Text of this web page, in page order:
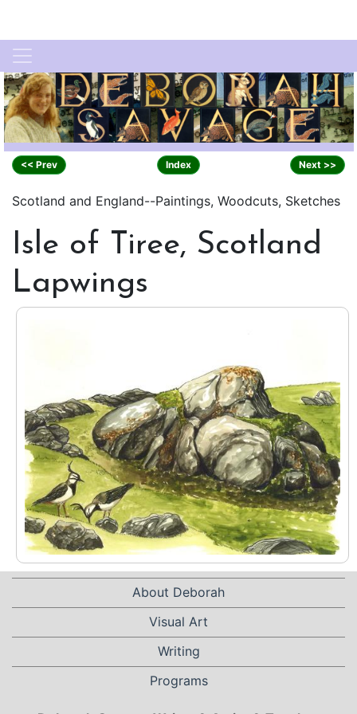
<< Prev Index Next >>
Scotland and England--Paintings, Woodcuts, Sketches
Isle of Tiree, Scotland
Lapwings
About Deborah
Visual Art
Writing
Programs